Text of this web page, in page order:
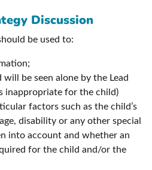
Discussion
be used to:
be seen alone by the Lead
inappropriate for the child)
factors such as the child’s
disability or any other special
into account and whether an
for the child and/or the